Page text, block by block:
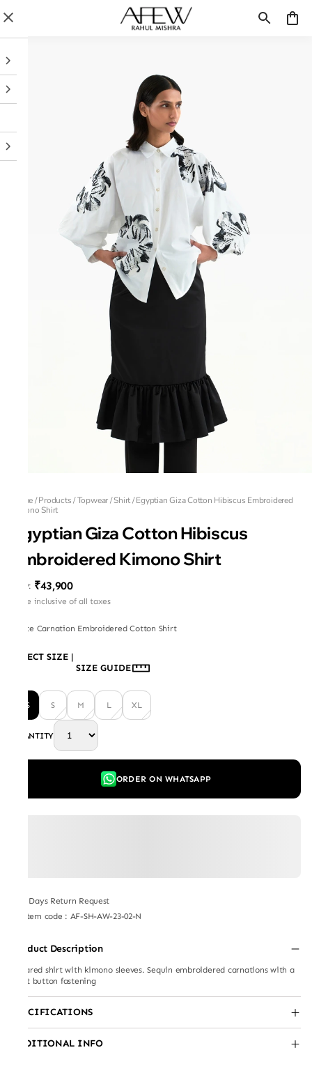
Home/Products/Topwear/Shirt/Egyptian Giza Cotton Hibiscus Embroidered
Kimono Shirt
Egyptian Giza Cotton Hibiscus
Embroidered Kimono Shirt
MRP: ₹43,900
Price inclusive of all taxes
White Carnation Embroidered Cotton Shirt
SELECT SIZE |
SIZE GUIDE
XS S M L XL
QUANTITY
ORDER ON WHATSAPP
7 Days Return Request
Item code : AF-SH-AW-23-02-N
Product Description
Collared shirt with kimono sleeves. Sequin embroidered carnations with a
front button fastening
SPECIFICATIONS
ADDITIONAL INFO